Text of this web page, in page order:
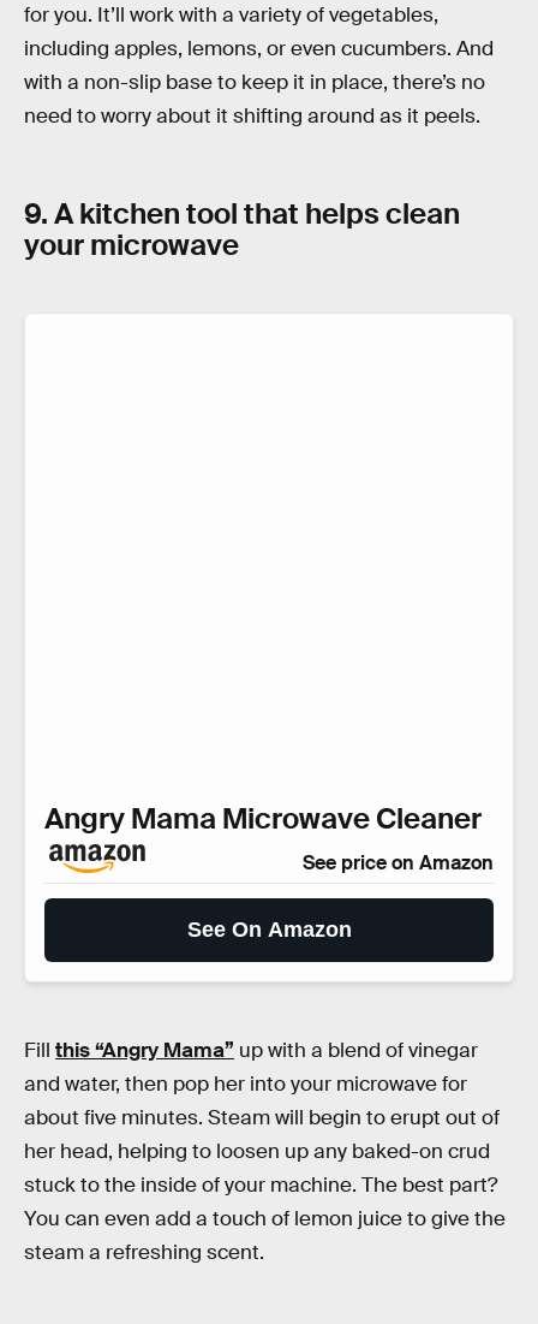
for you. It’ll work with a variety of vegetables,
including apples, lemons, or even cucumbers. And
with a non-slip base to keep it in place, there’s no
need to worry about it shifting around as it peels.
9. A kitchen tool that helps clean
your microwave
Angry Mama Microwave Cleaner
See price on Amazon
See On Amazon
Fill this “Angry Mama” up with a blend of vinegar
and water, then pop her into your microwave for
about five minutes. Steam will begin to erupt out of
her head, helping to loosen up any baked-on crud
stuck to the inside of your machine. The best part?
You can even add a touch of lemon juice to give the
steam a refreshing scent.